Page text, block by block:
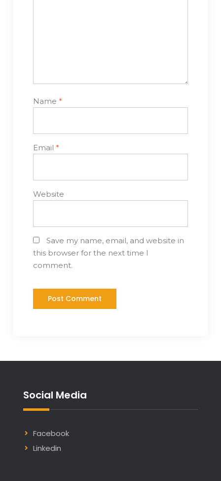
Name *
Email *
Website
Save my name, email, and website in
this browser for the next time I
comment.
Social Media
Facebook
Linkedin